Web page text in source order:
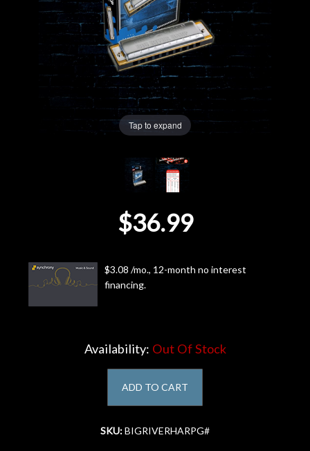
Accessories
Account
Tap to expand
$36.99
$3.08 /mo., 12-month no interest
financing.
Availability: Out Of Stock
ADD TO CART
SKU:BIGRIVERHARPG#